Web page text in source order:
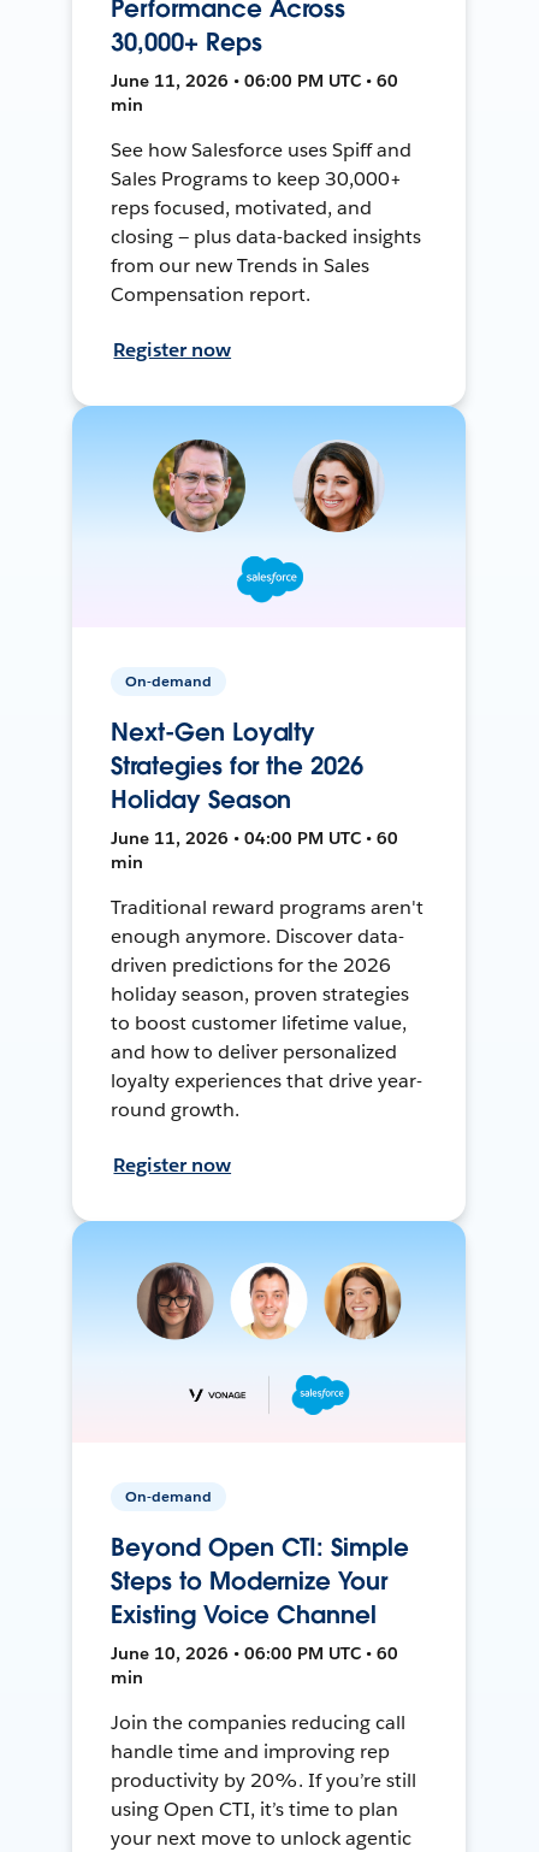
Performance Across
30,000+ Reps
June 11, 2026 • 06:00 PM UTC • 60
min
See how Salesforce uses Spiff and
Sales Programs to keep 30,000+
reps focused, motivated, and
closing — plus data-backed insights
from our new Trends in Sales
Compensation report.
Register now
On-demand
Next-Gen Loyalty
Strategies for the 2026
Holiday Season
June 11, 2026 • 04:00 PM UTC • 60
min
Traditional reward programs aren't
enough anymore. Discover data-
driven predictions for the 2026
holiday season, proven strategies
to boost customer lifetime value,
and how to deliver personalized
loyalty experiences that drive year-
round growth.
Register now
On-demand
Beyond Open CTI: Simple
Steps to Modernize Your
Existing Voice Channel
June 10, 2026 • 06:00 PM UTC • 60
min
Join the companies reducing call
handle time and improving rep
productivity by 20%. If you’re still
using Open CTI, it’s time to plan
your next move to unlock agentic